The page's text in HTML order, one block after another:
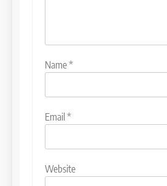
Name*
Email *
Website